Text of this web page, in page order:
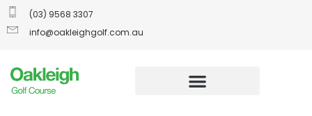
(03) 9568 3307
info@oakleighgolf.com.au